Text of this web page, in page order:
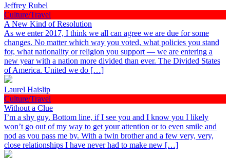
Jeffrey Rubel
Culture/Travel
A New Kind of Resolution
As we enter 2017, I think we all can agree we are due for some
changes. No matter which way you voted, what policies you stand
for, what nationality or religion you support — we are entering a
new year with a nation more divided than ever. The Divided States
of America. United we do […]
Laurel Haislip
Culture/Travel
Without a Clue
I’m a shy guy. Bottom line, if I see you and I know you I likely
won’t go out of my way to get your attention or to even smile and
nod as you pass me by. With a twin brother and a few very, very,
close relationships I have never had to make new […]